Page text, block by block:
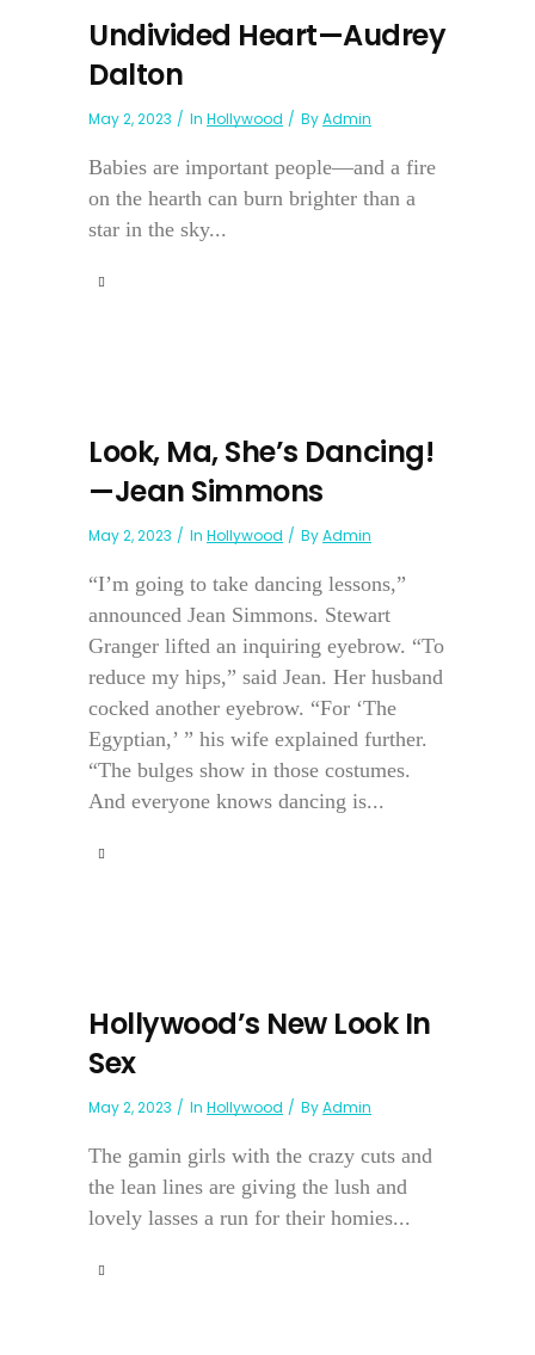
Undivided Heart—Audrey
Dalton
May 2, 2023 In Hollywood ByAdmin
Babies are important people—and a fire
on the hearth can burn brighter than a
star in the sky...
Look, Ma, She’s Dancing!
—Jean Simmons
May 2, 2023 In Hollywood ByAdmin
“I’m going to take dancing lessons,”
announced Jean Simmons. Stewart
Granger lifted an inquiring eyebrow. “To
reduce my hips,” said Jean. Her husband
cocked another eyebrow. “For ‘The
Egyptian,’ ” his wife explained further.
“The bulges show in those costumes.
And everyone knows dancing is...
Hollywood’s New Look In
Sex
May 2, 2023 In Hollywood ByAdmin
The gamin girls with the crazy cuts and
the lean lines are giving the lush and
lovely lasses a run for their homies...